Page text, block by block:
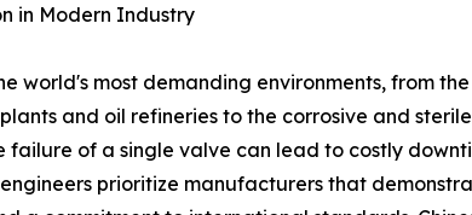
in Modern Industry
world's most demanding environments, from
and oil refineries to the corrosive and
of a single valve can lead to costly
prioritize manufacturers that